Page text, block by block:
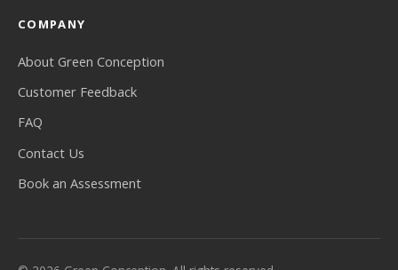
COMPANY
About Green Conception
Customer Feedback
FAQ
Contact Us
Book an Assessment